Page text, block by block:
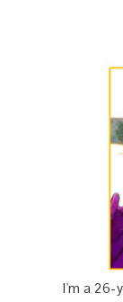
I'm a 26-